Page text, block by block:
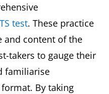
test. These practice
and content of the
takers to gauge their
familiarise
By taking